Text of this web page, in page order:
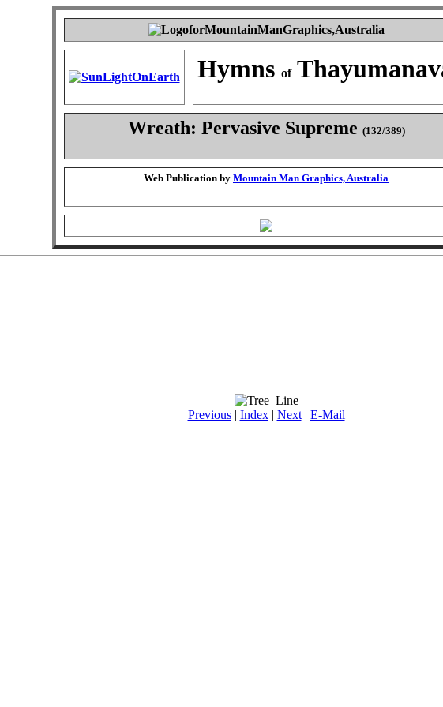
Hymns of
Wreath: Pervasive Supreme (132/389)
Web Publication by Mountain Man Graphics, Australia
Previous| Index| Next| E-Mail